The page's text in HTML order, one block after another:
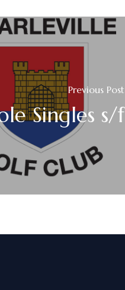
Previous Post
Singles s/f